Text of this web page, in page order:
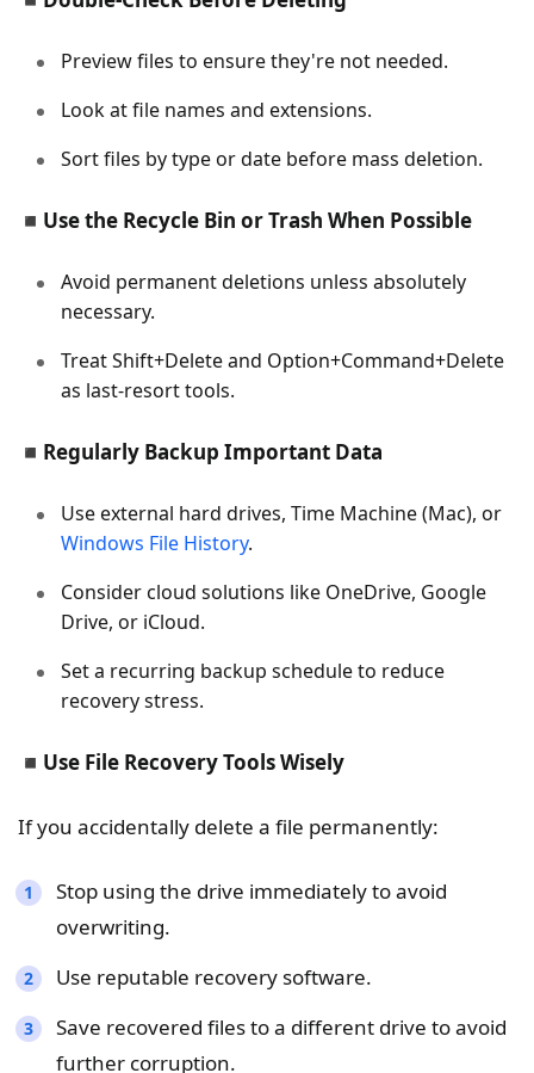
Preview files to ensure they're not needed.
Look at file names and extensions.
Sort files by type or date before mass deletion.
◾ Use the Recycle Bin or Trash When Possible
Avoid permanent deletions unless absolutely
necessary.
Treat Shift+Delete and Option+Command+Delete
as last-resort tools.
◾ Regularly Backup Important Data
Use external hard drives, Time Machine (Mac), or
Windows File History.
Consider cloud solutions like OneDrive, Google
Drive, or iCloud.
Set a recurring backup schedule to reduce
recovery stress.
◾ Use File Recovery Tools Wisely
If you accidentally delete a file permanently:
Stop using the drive immediately to avoid
overwriting.
Use reputable recovery software.
Save recovered files to a different drive to avoid
further corruption.